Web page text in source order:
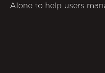
Alone to help users